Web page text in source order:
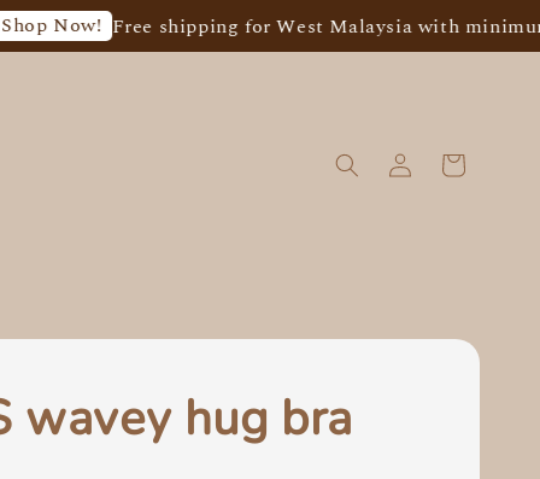
Free shipping for West Malaysia with minimum spend
wavey hug bra